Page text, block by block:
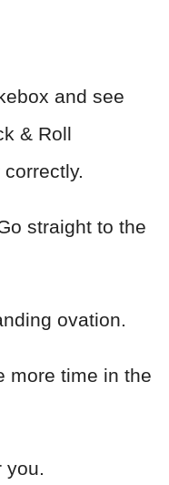
and see
& Roll
straight to the
ovation.
more time in the
you.